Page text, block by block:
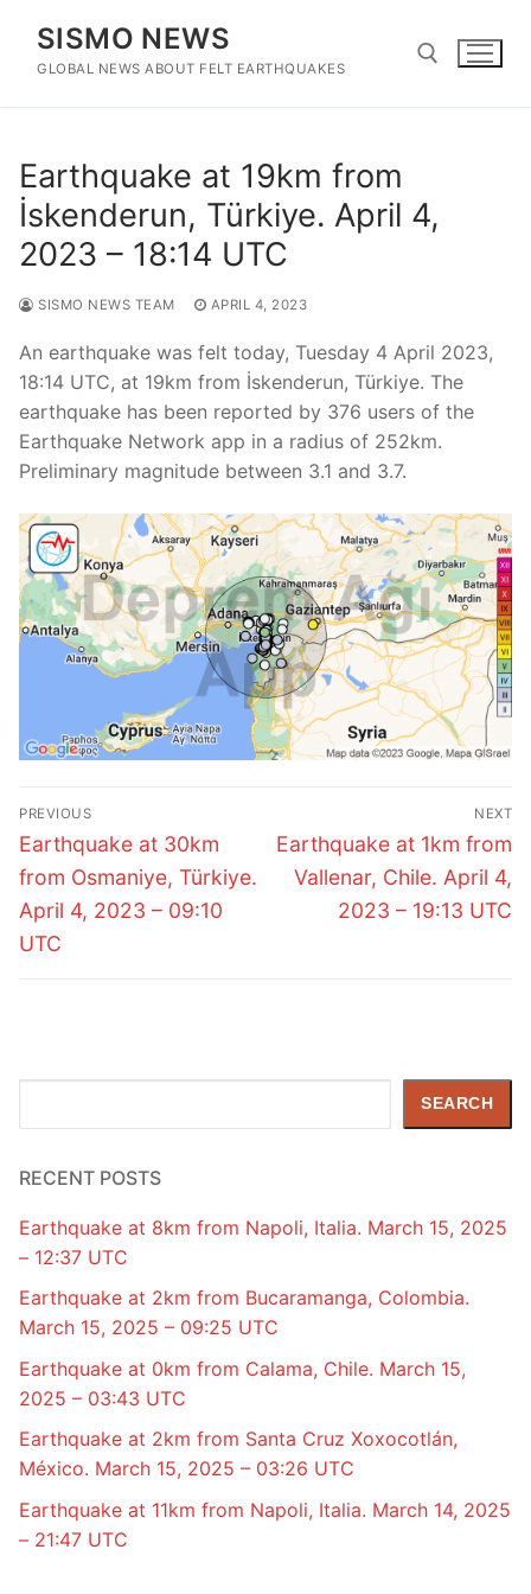
content
SISMO NEWS
GLOBAL NEWS ABOUT FELT EARTHQUAKES
Earthquake at 19km from
İskenderun, Türkiye. April 4,
2023 – 18:14 UTC
SISMO NEWS TEAM APRIL 4, 2023
An earthquake was felt today, Tuesday 4 April 2023,
18:14 UTC, at 19km from İskenderun, Türkiye. The
earthquake has been reported by 376 users of the
Earthquake Network app in a radius of 252km.
Preliminary magnitude between 3.1 and 3.7.
Post
navigation
PREVIOUS
Previous
post:
Earthquake at 30km
from Osmaniye, Türkiye.
April 4, 2023 – 09:10
UTC
NEXT
Next
post:
Earthquake at 1km from
Vallenar, Chile. April 4,
2023 – 19:13 UTC
SEARCH
RECENT POSTS
Earthquake at 8km from Napoli, Italia. March 15, 2025
– 12:37 UTC
Earthquake at 2km from Bucaramanga, Colombia.
March 15, 2025 – 09:25 UTC
Earthquake at 0km from Calama, Chile. March 15,
2025 – 03:43 UTC
Earthquake at 2km from Santa Cruz Xoxocotlán,
México. March 15, 2025 – 03:26 UTC
Earthquake at 11km from Napoli, Italia. March 14, 2025
– 21:47 UTC